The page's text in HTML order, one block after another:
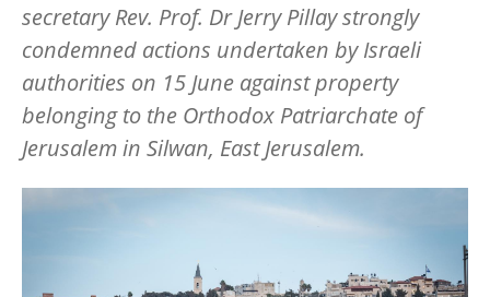
secretary Rev. Prof. Dr Jerry Pillay strongly
condemned actions undertaken by Israeli
authorities on 15 June against property
belonging to the Orthodox Patriarchate of
Jerusalem in Silwan, East Jerusalem.